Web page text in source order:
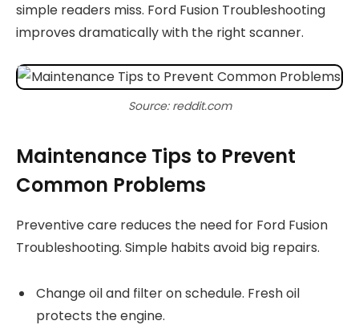
simple readers miss. Ford Fusion Troubleshooting
improves dramatically with the right scanner.
Source: reddit.com
Maintenance Tips to Prevent
Common Problems
Preventive care reduces the need for Ford Fusion
Troubleshooting. Simple habits avoid big repairs.
Change oil and filter on schedule. Fresh oil
protects the engine.